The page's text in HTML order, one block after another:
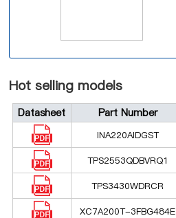
Hot selling models
Datasheet Part Number
INA220AIDGST
TPS2553QDBVRQ1
TPS3430WDRCR
XC7A200T-3FBG484E